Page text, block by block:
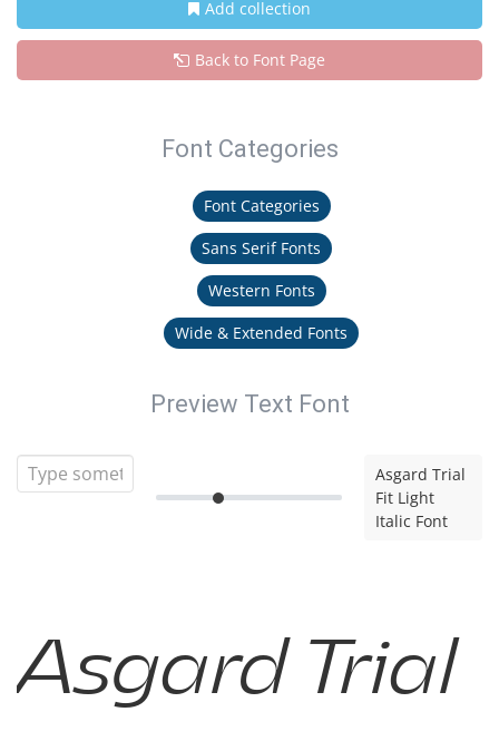
Add collection
Back to Font Page
Font Categories
Font Categories
Sans Serif Fonts
Western Fonts
Wide & Extended Fonts
Preview Text Font
Asgard Trial
Fit Light
Italic Font
Asgard Trial